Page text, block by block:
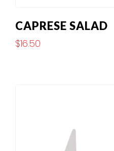
CAPRESE SALAD
$16.50